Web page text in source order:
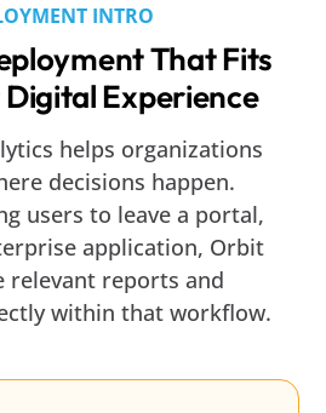
INTRO
That Fits
Digital Experience
helps organizations
decisions happen.
users to leave a portal,
application, Orbit
relevant reports and
within that workflow.